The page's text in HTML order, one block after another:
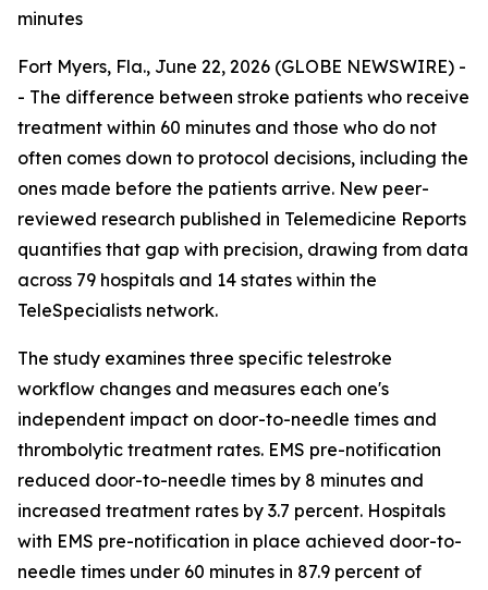
minutes
Fort Myers, Fla., June 22, 2026 (GLOBE NEWSWIRE) -
- The difference between stroke patients who receive
treatment within 60 minutes and those who do not
often comes down to protocol decisions, including the
ones made before the patients arrive. New peer-
reviewed research published in Telemedicine Reports
quantifies that gap with precision, drawing from data
across 79 hospitals and 14 states within the
TeleSpecialists network.
The study examines three specific telestroke
workflow changes and measures each one's
independent impact on door-to-needle times and
thrombolytic treatment rates. EMS pre-notification
reduced door-to-needle times by 8 minutes and
increased treatment rates by 3.7 percent. Hospitals
with EMS pre-notification in place achieved door-to-
needle times under 60 minutes in 87.9 percent of